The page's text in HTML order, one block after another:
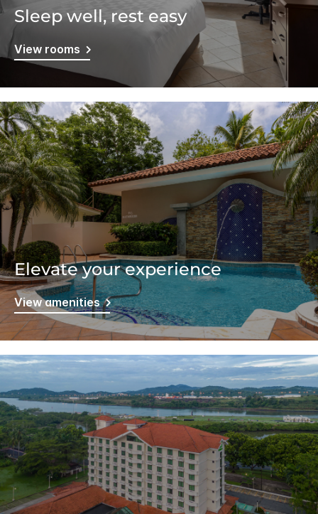
Sleep well, rest easy
View rooms
Elevate your experience
View amenities